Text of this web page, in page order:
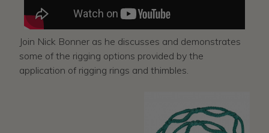
Join Nick Bonner as he discusses and demonstrates
some of the rigging options provided by the
application of rigging rings and thimbles.